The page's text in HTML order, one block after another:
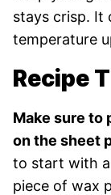
stays crisp. It
temperature
Recipe
Make sure to
on the sheet
to start with
piece of wax